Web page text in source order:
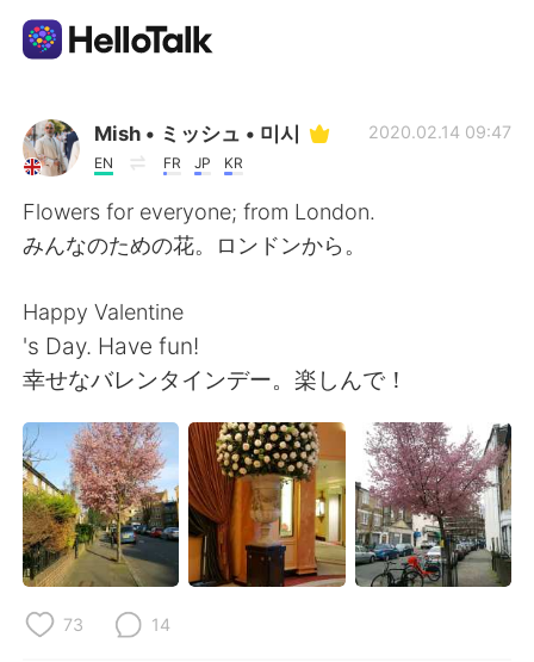
Sprachaustausch-App
AI Grammar Checker
Deutsch
English
繁體中文 Español
العربية Français
日本語 한국어
Mish • ミッシュ • 미시
EN FR JP KR
2020.02.14 09:47
Flowers for everyone; from London.
みんなのための花。ロンドンから。
Happy Valentine
's Day. Have fun!
幸せなバレンタインデー。楽しんで！
73 14